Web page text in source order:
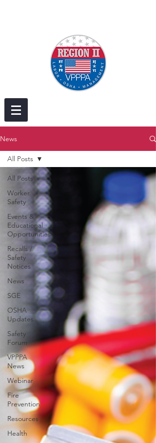
News
All Posts
Worker
Safety
Events &
Educational
Opportunities
Recalls /
Safety
Notices
News
SGE
OSHA
Updates
Safety
Forum
VPPPA
News
Webinar
Fire
Prevention
Resources
Health
All Posts